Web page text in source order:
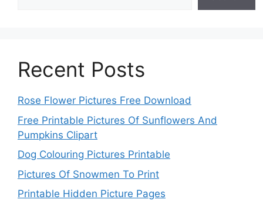
Recent Posts
Rose Flower Pictures Free Download
Free Printable Pictures Of Sunflowers And
Pumpkins Clipart
Dog Colouring Pictures Printable
Pictures Of Snowmen To Print
Printable Hidden Picture Pages